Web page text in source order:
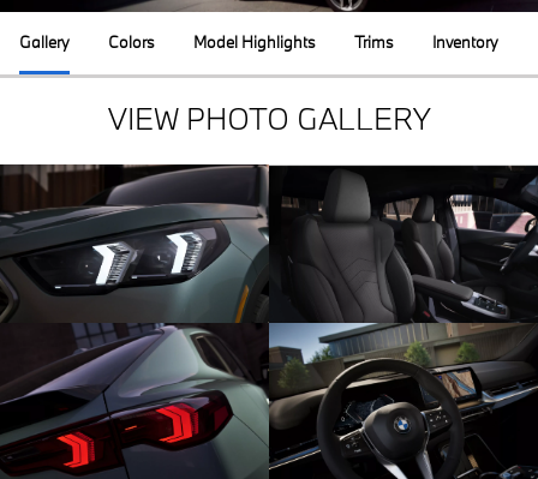
Gallery Colors Model Highlights Trims Inventory
VIEW PHOTO GALLERY